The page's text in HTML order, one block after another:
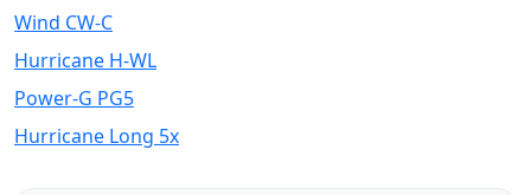
Wind CW-C
Hurricane H-WL
Power-G PG5
Hurricane Long 5x